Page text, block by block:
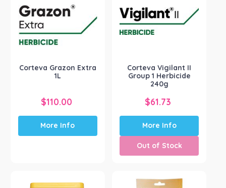
Corteva Grazon Extra
1L
$110.00
More Info
Corteva Vigilant II
Group 1 Herbicide
240g
$61.73
More Info
Out of Stock